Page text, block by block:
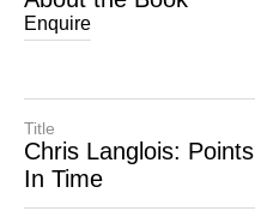
Enquire
Title
Chris Langlois: Points
In Time